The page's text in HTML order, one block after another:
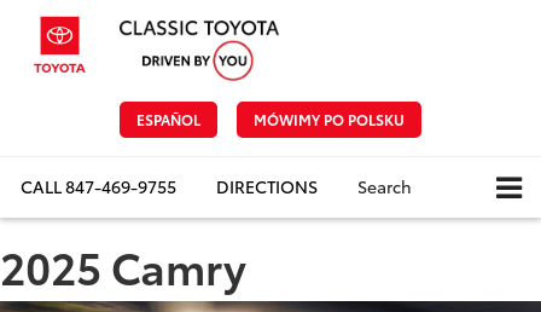
ESPAÑOL MÓWIMY PO POLSKU
CALL847-469-9755 DIRECTIONS Search
2025 Camry